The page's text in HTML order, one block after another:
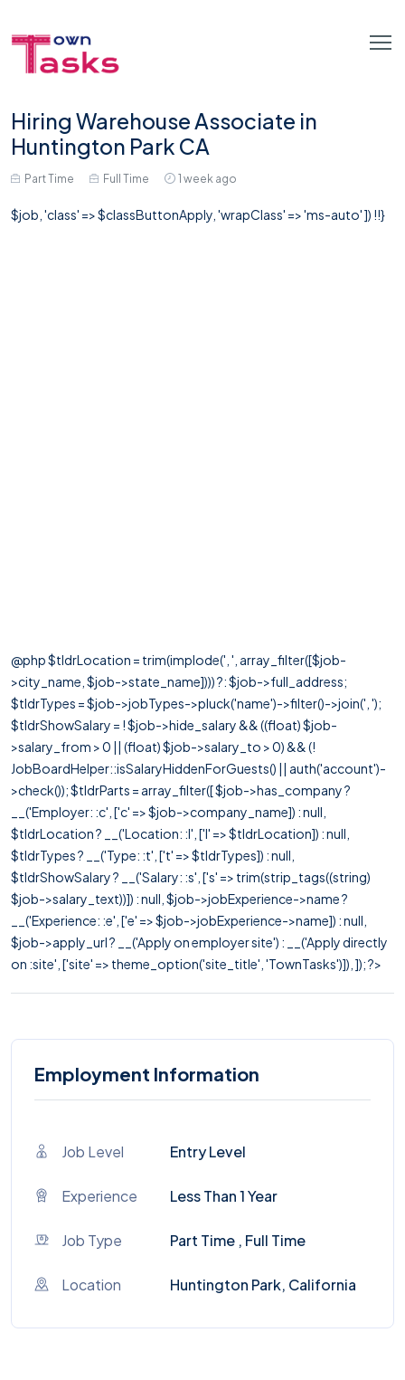
Hiring Warehouse Associate in
Huntington Park CA
Part Time Full Time 1 week ago
$job, 'class' => $classButtonApply, 'wrapClass' => 'ms-auto' ]) !!}
@php $tldrLocation = trim(implode(', ', array_filter([$job-
>city_name, $job->state_name]))) ?: $job->full_address;
$tldrTypes = $job->jobTypes->pluck('name')->filter()->join(', ');
$tldrShowSalary = ! $job->hide_salary && ((float) $job-
>salary_from > 0 || (float) $job->salary_to > 0) && (!
JobBoardHelper::isSalaryHiddenForGuests() || auth('account')-
>check()); $tldrParts = array_filter([ $job->has_company ?
__('Employer: :c', ['c' => $job->company_name]) : null,
$tldrLocation ? __('Location: :l', ['l' => $tldrLocation]) : null,
$tldrTypes ? __('Type: :t', ['t' => $tldrTypes]) : null,
$tldrShowSalary ? __('Salary: :s', ['s' => trim(strip_tags((string)
$job->salary_text))]) : null, $job->jobExperience->name ?
__('Experience: :e', ['e' => $job->jobExperience->name]) : null,
$job->apply_url ? __('Apply on employer site') : __('Apply directly
on :site', ['site' => theme_option('site_title', 'TownTasks')]), ]); ?>
Employment Information
Job Level Entry Level
Experience Less Than 1 Year
Job Type Part Time , Full Time
Location Huntington Park, California